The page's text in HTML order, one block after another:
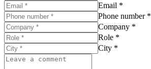
Email *
Phone number *
Company *
Role *
City *